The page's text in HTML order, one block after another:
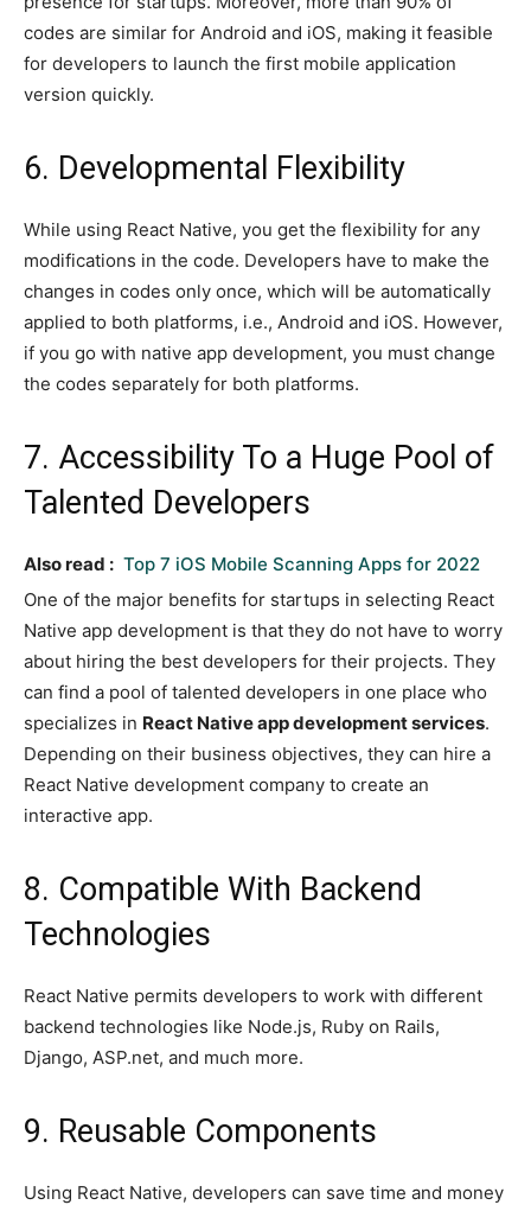
codes are similar for Android and iOS, making it feasible
for developers to launch the first mobile application
version quickly.
6. Developmental Flexibility
While using React Native, you get the flexibility for any
modifications in the code. Developers have to make the
changes in codes only once, which will be automatically
applied to both platforms, i.e., Android and iOS. However,
if you go with native app development, you must change
the codes separately for both platforms.
7. Accessibility To a Huge Pool of
Talented Developers
Also read : Top 7 iOS Mobile Scanning Apps for 2022
One of the major benefits for startups in selecting React
Native app development is that they do not have to worry
about hiring the best developers for their projects. They
can find a pool of talented developers in one place who
specializes in React Native app development services.
Depending on their business objectives, they can hire a
React Native development company to create an
interactive app.
8. Compatible With Backend
Technologies
React Native permits developers to work with different
backend technologies like Node.js, Ruby on Rails,
Django, ASP.net, and much more.
9. Reusable Components
Using React Native, developers can save time and money